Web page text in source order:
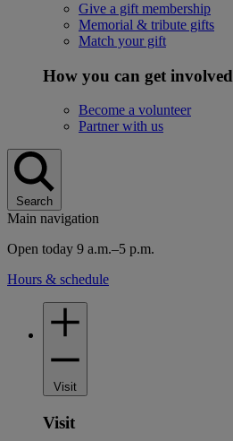
Give a gift membership
Memorial & tribute gifts
Match your gift
How you can get involved
Become a volunteer
Partner with us
Search
Main navigation
Open today 9 a.m.–5 p.m.
Hours & schedule
Visit
Visit